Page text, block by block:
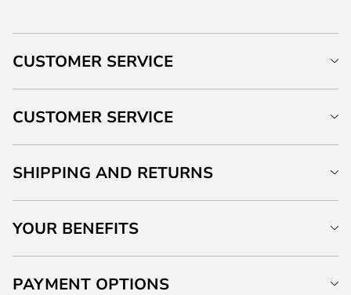
CUSTOMER SERVICE
CUSTOMER SERVICE
SHIPPING AND RETURNS
YOUR BENEFITS
PAYMENT OPTIONS